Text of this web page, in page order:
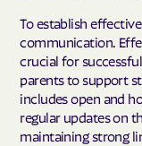
To establish
communication.
crucial for
parents to support
includes open and
regular updates on
maintaining strong